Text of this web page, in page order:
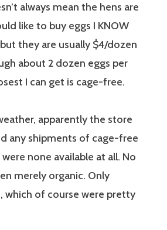
always mean the hens are
like to buy eggs I KNOW
they are usually $4/dozen
about 2 dozen eggs per
I can get is cage-free.
apparently the store
any shipments of cage-free
none available at all. No
merely organic. Only
which of course were pretty